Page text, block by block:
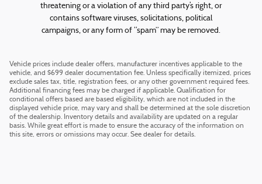
threatening or a violation of any third party’s right, or
contains software viruses, solicitations, political
campaigns, or any form of “spam” may be removed.
Vehicle prices include dealer offers, manufacturer incentives applicable to the
vehicle, and $699 dealer documentation fee. Unless specifically itemized, prices
exclude sales tax, title, registration fees, or any other government required fees.
Additional financing fees may be charged if applicable. Qualification for
conditional offers based are based eligibility, which are not included in the
displayed vehicle price, may vary and shall be determined at the sole discretion
of the dealership. Inventory details and availability are updated on a regular
basis. While great effort is made to ensure the accuracy of the information on
this site, errors or omissions may occur. See dealer for details.